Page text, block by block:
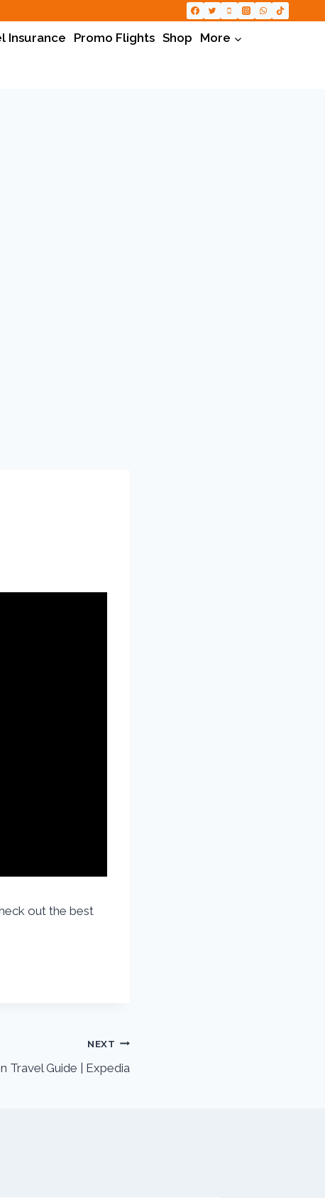
Insurance Promo Flights Shop More
out the best
NEXT
Travel Guide | Expedia